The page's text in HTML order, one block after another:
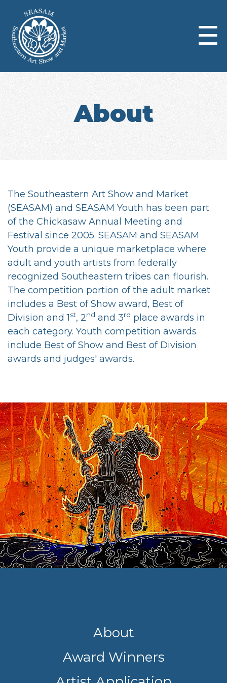
☰
About
The Southeastern Art Show and Market
(SEASAM) and SEASAM Youth has been part
of the Chickasaw Annual Meeting and
Festival since 2005. SEASAM and SEASAM
Youth provide a unique marketplace where
adult and youth artists from federally
recognized Southeastern tribes can flourish.
The competition portion of the adult market
includes a Best of Show award, Best of
Division and 1st, 2nd and 3rd place awards in
each category. Youth competition awards
include Best of Show and Best of Division
awards and judges' awards.
About
Award Winners